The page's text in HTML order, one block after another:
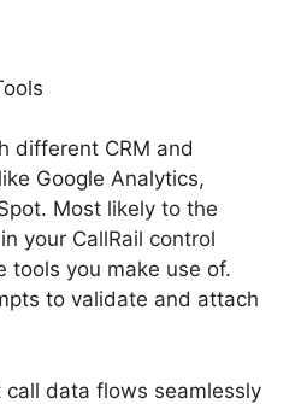
different CRM and
Google Analytics,
Most likely to the
your CallRail control
tools you make use of.
to validate and attach
data flows seamlessly